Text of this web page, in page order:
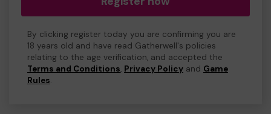
By clicking register today you are confirming you are
18 years old and have read Gatherwell's policies
relating to the age verification, and accepted the
Terms and Conditions, Privacy Policy and Game
Rules.